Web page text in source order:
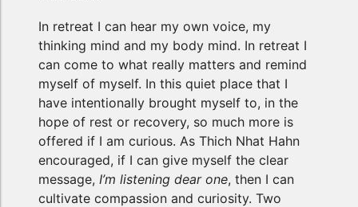
In retreat I can hear my own voice, my
thinking mind and my body mind. In retreat I
can come to what really matters and remind
myself of myself. In this quiet place that I
have intentionally brought myself to, in the
hope of rest or recovery, so much more is
offered if I am curious. As Thich Nhat Hahn
encouraged, if I can give myself the clear
message, I’m listening dear one, then I can
cultivate compassion and curiosity. Two